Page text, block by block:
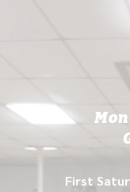
First